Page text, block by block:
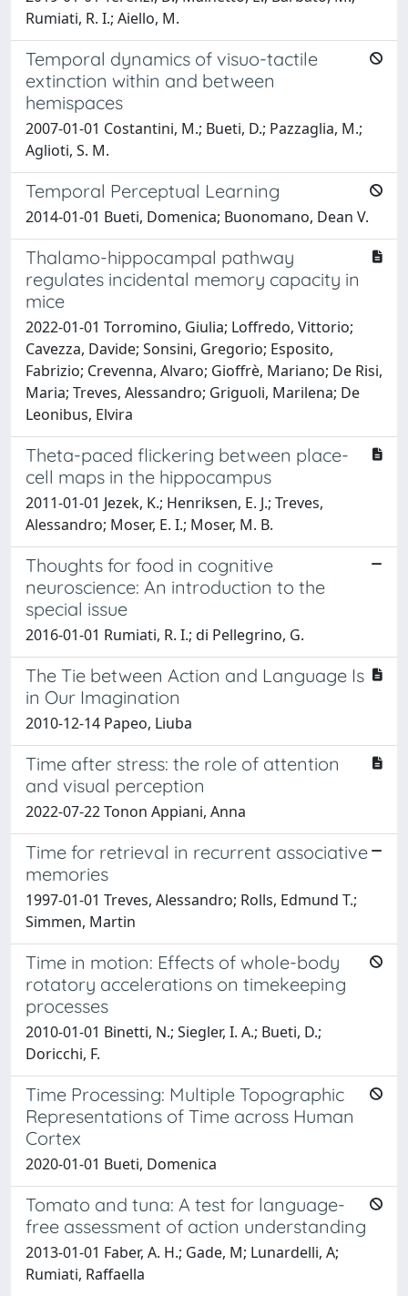
Rumiati, R. I.; Aiello, M.
Temporal dynamics of visuo-tactile
extinction within and between
hemispaces
2007-01-01 Costantini, M.; Bueti, D.; Pazzaglia, M.;
Aglioti, S. M.
Temporal Perceptual Learning
2014-01-01 Bueti, Domenica; Buonomano, Dean V.
Thalamo-hippocampal pathway
regulates incidental memory capacity in
mice
2022-01-01 Torromino, Giulia; Loffredo, Vittorio;
Cavezza, Davide; Sonsini, Gregorio; Esposito,
Fabrizio; Crevenna, Alvaro; Gioffrè, Mariano; De Risi,
Maria; Treves, Alessandro; Griguoli, Marilena; De
Leonibus, Elvira
Theta-paced flickering between place-
cell maps in the hippocampus
2011-01-01 Jezek, K.; Henriksen, E. J.; Treves,
Alessandro; Moser, E. I.; Moser, M. B.
Thoughts for food in cognitive
neuroscience: An introduction to the
special issue
2016-01-01 Rumiati, R. I.; di Pellegrino, G.
The Tie between Action and Language Is
in Our Imagination
2010-12-14 Papeo, Liuba
Time after stress: the role of attention
and visual perception
2022-07-22 Tonon Appiani, Anna
Time for retrieval in recurrent associative
memories
1997-01-01 Treves, Alessandro; Rolls, Edmund T.;
Simmen, Martin
Time in motion: Effects of whole-body
rotatory accelerations on timekeeping
processes
2010-01-01 Binetti, N.; Siegler, I. A.; Bueti, D.;
Doricchi, F.
Time Processing: Multiple Topographic
Representations of Time across Human
Cortex
2020-01-01 Bueti, Domenica
Tomato and tuna: A test for language-
free assessment of action understanding
2013-01-01 Faber, A. H.; Gade, M; Lunardelli, A;
Rumiati, Raffaella